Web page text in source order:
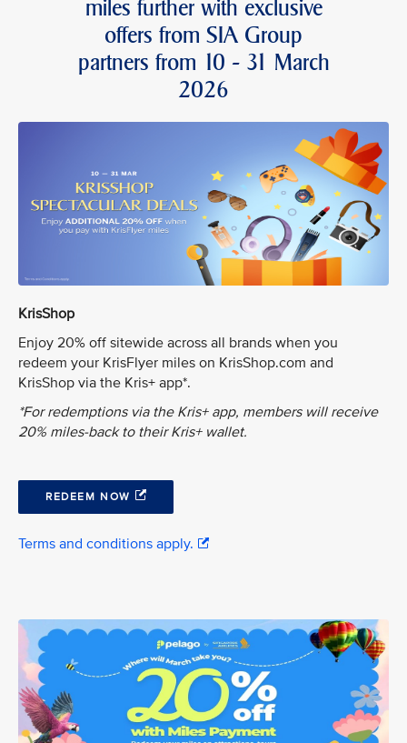
miles further with exclusive
offers from SIA Group
partners from 10 - 31 March
2026
KrisShop
Enjoy 20% off sitewide across all brands when you
redeem your KrisFlyer miles on KrisShop.com and
KrisShop via the Kris+ app*.
*For redemptions via the Kris+ app, members will receive
20% miles-back to their Kris+ wallet.
REDEEM NOW
Terms and conditions apply.